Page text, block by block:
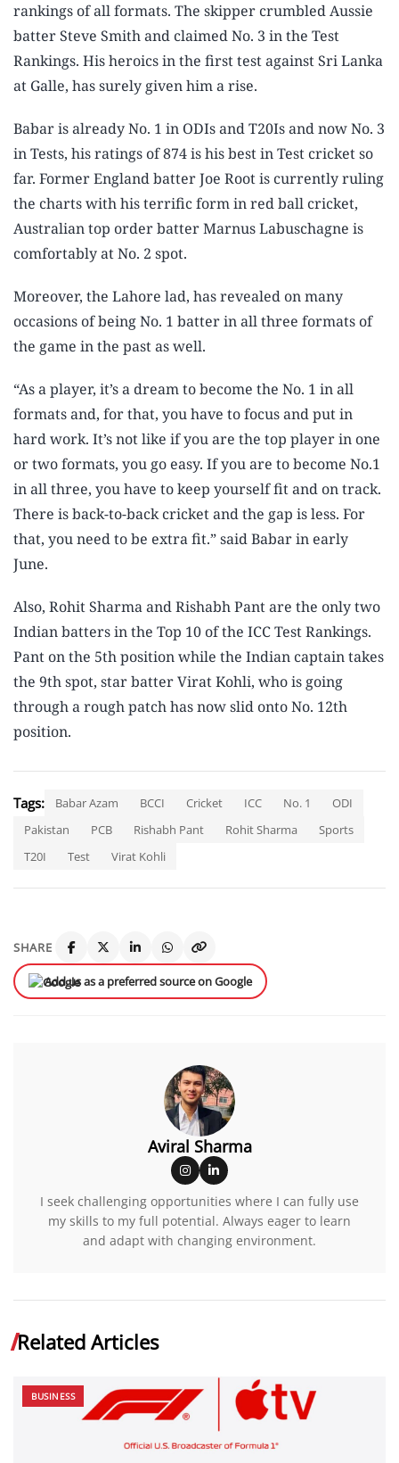
rankings of all formats. The skipper crumbled Aussie
batter Steve Smith and claimed No. 3 in the Test
Rankings. His heroics in the first test against Sri Lanka
at Galle, has surely given him a rise.
Babar is already No. 1 in ODIs and T20Is and now No. 3
in Tests, his ratings of 874 is his best in Test cricket so
far. Former England batter Joe Root is currently ruling
the charts with his terrific form in red ball cricket,
Australian top order batter Marnus Labuschagne is
comfortably at No. 2 spot.
Moreover, the Lahore lad, has revealed on many
occasions of being No. 1 batter in all three formats of
the game in the past as well.
“As a player, it’s a dream to become the No. 1 in all
formats and, for that, you have to focus and put in
hard work. It’s not like if you are the top player in one
or two formats, you go easy. If you are to become No.1
in all three, you have to keep yourself fit and on track.
There is back-to-back cricket and the gap is less. For
that, you need to be extra fit.” said Babar in early
June.
Also, Rohit Sharma and Rishabh Pant are the only two
Indian batters in the Top 10 of the ICC Test Rankings.
Pant on the 5th position while the Indian captain takes
the 9th spot, star batter Virat Kohli, who is going
through a rough patch has now slid onto No. 12th
position.
Tags: Babar Azam BCCI Cricket ICC No. 1
ODI
Pakistan
PCB Rishabh Pant Rohit Sharma
Sports
T20I
Test Virat Kohli
SHARE
Add us as a preferred source on Google
Aviral Sharma
I seek challenging opportunities where I can fully use
my skills to my full potential. Always eager to learn
and adapt with changing environment.
Related Articles
BUSINESS